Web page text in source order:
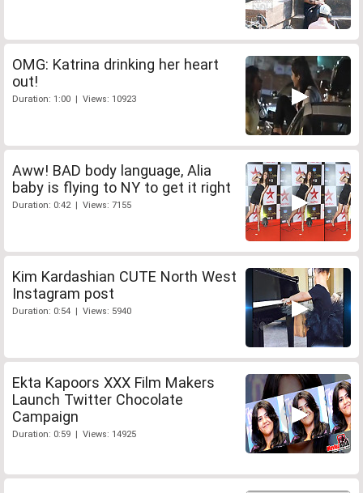
OMG: Katrina drinking her heart
out!
Duration: 1:00 | Views: 10923
Aww! BAD body language, Alia
baby is flying to NY to get it right
Duration: 0:42 | Views: 7155
Kim Kardashian CUTE North West
Instagram post
Duration: 0:54 | Views: 5940
Ekta Kapoors XXX Film Makers
Launch Twitter Chocolate
Campaign
Duration: 0:59 | Views: 14925